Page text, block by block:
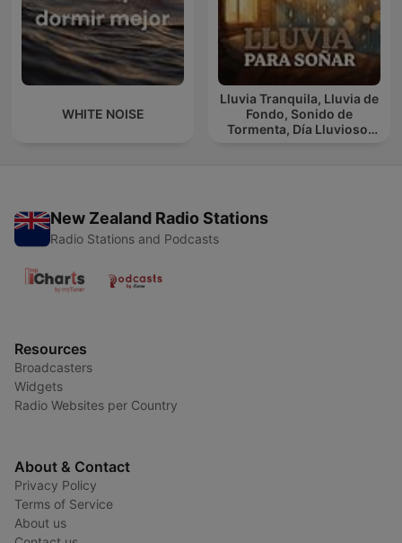
WHITE NOISE
Lluvia Tranquila, Lluvia de
Fondo, Sonido de
Tormenta, Día Lluvioso,
New Zealand Radio Stations
Radio Stations and Podcasts
Resources
Broadcasters
Widgets
Radio Websites per Country
About & Contact
Privacy Policy
Terms of Service
About us